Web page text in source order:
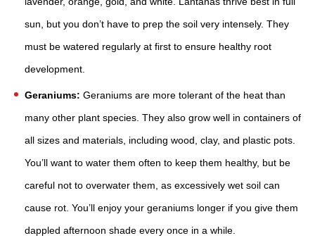
sun, but you don’t have to prep the soil very intensely. They
must be watered regularly at first to ensure healthy root
development.
Geraniums: Geraniums are more tolerant of the heat than
many other plant species. They also grow well in containers of
all sizes and materials, including wood, clay, and plastic pots.
You’ll want to water them often to keep them healthy, but be
careful not to overwater them, as excessively wet soil can
cause rot. You’ll enjoy your geraniums longer if you give them
dappled afternoon shade every once in a while.